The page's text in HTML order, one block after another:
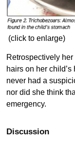
(click to enlarge)
Retrospectively
hairs on her
never had a
nor did she think
emergency.
Discussion